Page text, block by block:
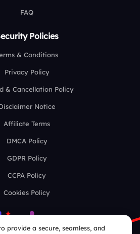
FAQ
Policies
& Conditions
Privacy Policy
& Cancellation Policy
Notice
Affiliate Terms
DMCA Policy
GDPR Policy
CCPA Policy
Cookies Policy
provide a secure, seamless, and